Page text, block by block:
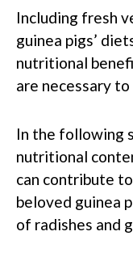
Including fresh
guinea pigs’
nutritional
are necessary
In the following
nutritional
can contribute
beloved guinea
of radishes and